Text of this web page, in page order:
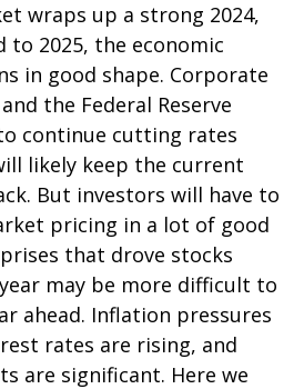
wraps up a strong 2024,
to 2025, the economic
in good shape. Corporate
the Federal Reserve
continue cutting rates
likely keep the current
But investors will have to
pricing in a lot of good
that drove stocks
may be more difficult to
ahead. Inflation pressures
rates are rising, and
are significant. Here we